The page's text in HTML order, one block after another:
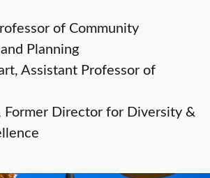
of Community
Planning
Assistant Professor of
Former Director for Diversity &